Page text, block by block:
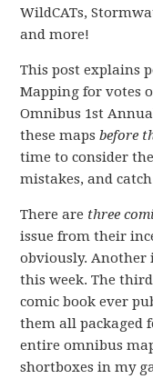
WildCATs,
and more!
This post explains
Mapping for votes
Omnibus 1st
these mapsbefore
time to consider
mistakes, and
There are three
issue from their
obviously. Another
this week. The
comic book ever
them all packaged
entire omnibus
shortboxes in my